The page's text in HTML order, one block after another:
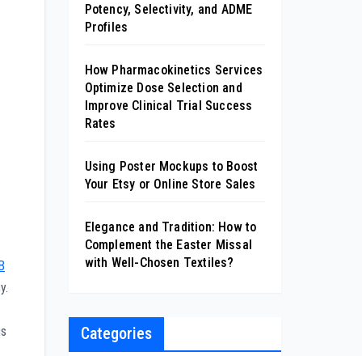
IB
Potency, Selectivity, and ADME
Profiles
How Pharmacokinetics Services
Optimize Dose Selection and
Improve Clinical Trial Success
Rates
Using Poster Mockups to Boost
Your Etsy or Online Store Sales
Elegance and Tradition: How to
Complement the Easter Missal
with Well-Chosen Textiles?
Categories